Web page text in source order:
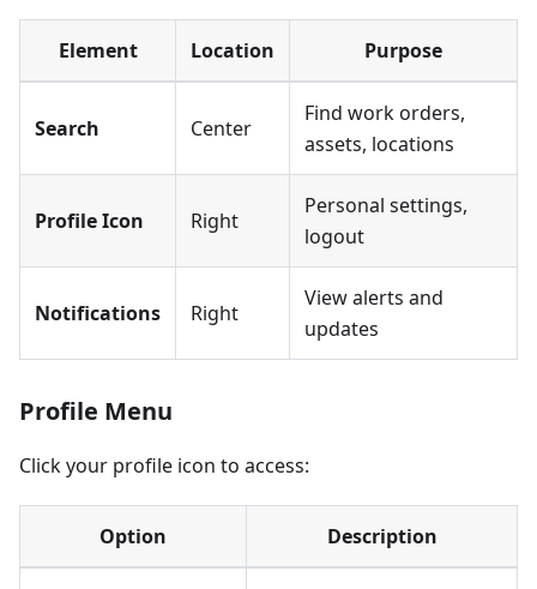
Element Location Purpose
Search Center
Find work orders,
assets, locations
Profile Icon Right
Personal settings,
logout
Notifications Right
View alerts and
updates
Profile Menu
Click your profile icon to access:
Option Description